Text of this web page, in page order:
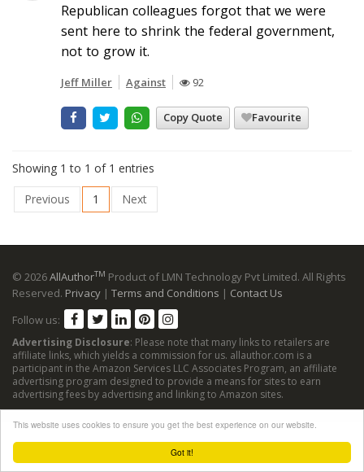
Got it!
This website uses cookies to ensure you get the best experience on our website.
Republican colleagues forgot that we were
sent here to shrink the federal government,
not to grow it.
Jeff Miller Against 92
Copy Quote Favourite
Showing 1 to 1 of 1 entries
Previous
1 Next
© 2026AllAuthorTM Product of LMN Technology Pvt Limited. All Rights
Reserved. Privacy | Terms and Conditions | Contact Us
Follow us:
Advertising Disclosure: Please note that many links to retailers are
affiliate links, which yields a commission for us. allauthor.com is a
participant in the Amazon Services LLC Associates Program, an affiliate
advertising program designed to provide a means for sites to earn
advertising fees by advertising and linking to Amazon sites.